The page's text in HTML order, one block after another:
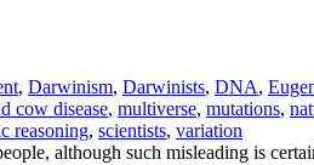
, Darwinism, Darwinists, DNA,
cow disease, multiverse, mutations,
reasoning, scientists, variation
although such misleading is